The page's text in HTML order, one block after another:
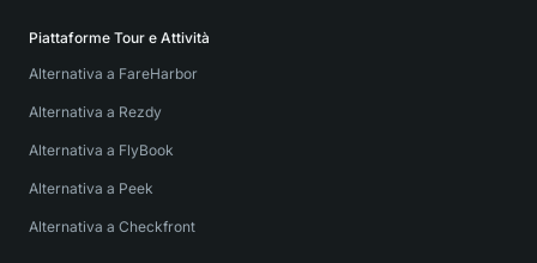
Piattaforme Tour e Attività
Alternativa a FareHarbor
Alternativa a Rezdy
Alternativa a FlyBook
Alternativa a Peek
Alternativa a Checkfront